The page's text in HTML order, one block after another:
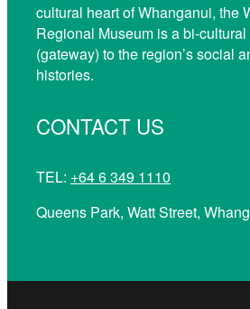
cultural heart of Whanganui, the
Regional Museum is a bi-
(gateway) to the region’s social
histories.
CONTACT US
TEL: +64 6 349 1110
Queens Park, Watt Street,